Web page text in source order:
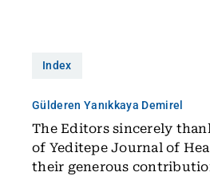
Index
Gülderen Yanıkkaya Demirel
The Editors sincerely
of Yeditepe Journal of
their generous